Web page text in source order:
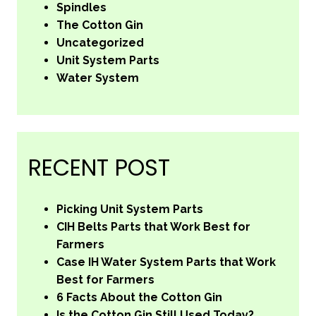
Spindles
The Cotton Gin
Uncategorized
Unit System Parts
Water System
RECENT POST
Picking Unit System Parts
CIH Belts Parts that Work Best for
Farmers
Case IH Water System Parts that Work
Best for Farmers
6 Facts About the Cotton Gin